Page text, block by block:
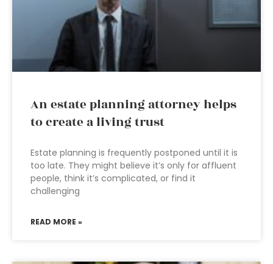
An estate planning attorney helps
to create a living trust
Estate planning is frequently postponed until it is
too late. They might believe it’s only for affluent
people, think it’s complicated, or find it
challenging
READ MORE »